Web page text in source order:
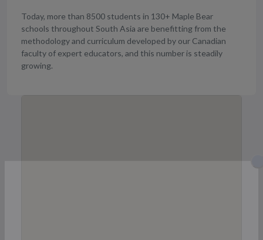
Today, more than 8500 students in 130+ Maple Bear
schools throughout South Asia are benefitting from the
methodology and curriculum developed by our Canadian
faculty of expert educators, and this number is steadily
growing.